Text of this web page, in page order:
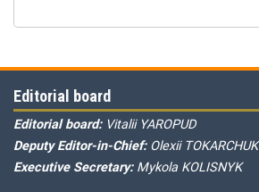
Editorial board
Editorial board: Vitalii YAROPUD
Deputy Editor-in-Chief: Olexii TOKARCHUK
Executive Secretary: Mykola KOLISNYK